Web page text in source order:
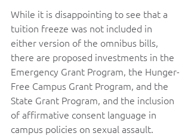
While it is disappointing to see that a
tuition freeze was not included in
either version of the omnibus bills,
there are proposed investments in the
Emergency Grant Program, the Hunger-
Free Campus Grant Program, and the
State Grant Program, and the inclusion
of affirmative consent language in
campus policies on sexual assault.